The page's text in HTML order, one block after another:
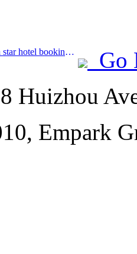
Prev:Meituan Travel: High star hotel bookings in counties are hot during the Dragon Boat Festival holiday, with parent-child families becoming the main force
Go
Huizhou
Empark